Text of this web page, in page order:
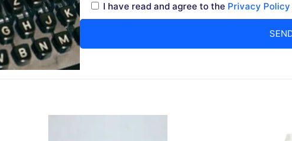
I have read and agree to the Privacy Policy